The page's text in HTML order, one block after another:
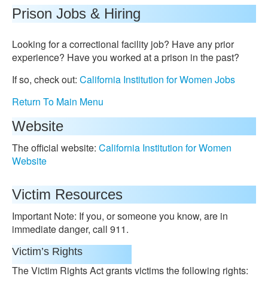
Prison Jobs & Hiring
Looking for a correctional facility job? Have any prior
experience? Have you worked at a prison in the past?
If so, check out: California Institution for Women Jobs
Return To Main Menu
Website
The official website: California Institution for Women
Website
Victim Resources
Important Note: If you, or someone you know, are in
immediate danger, call 911.
Victim’s Rights
The Victim Rights Act grants victims the following rights: